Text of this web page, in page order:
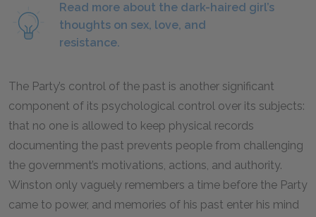
Read more about the dark-haired girl’s
thoughts on sex, love, and
resistance.
The Party’s control of the past is another significant
component of its psychological control over its subjects:
that no one is allowed to keep physical records
documenting the past prevents people from challenging
the government’s motivations, actions, and authority.
Winston only vaguely remembers a time before the Party
came to power, and memories of his past enter his mind